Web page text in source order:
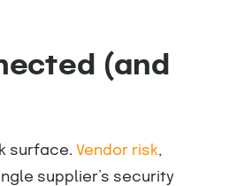
(and
surface. Vendor risk,
supplier’s security